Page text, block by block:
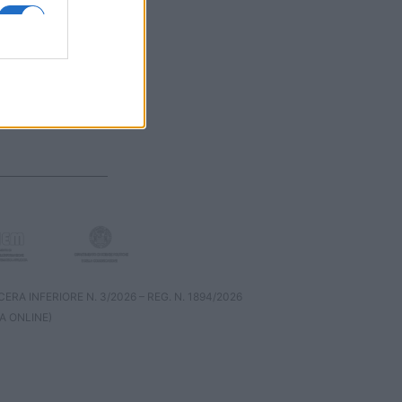
INFERIORE N. 3/2026 – REG. N. 1894/2026
ONLINE)